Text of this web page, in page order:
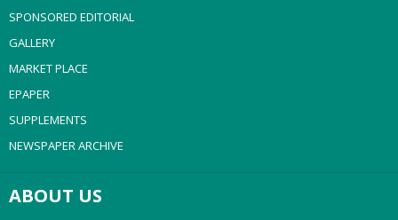
SPONSORED EDITORIAL
GALLERY
MARKET PLACE
EPAPER
SUPPLEMENTS
NEWSPAPER ARCHIVE
ABOUT US